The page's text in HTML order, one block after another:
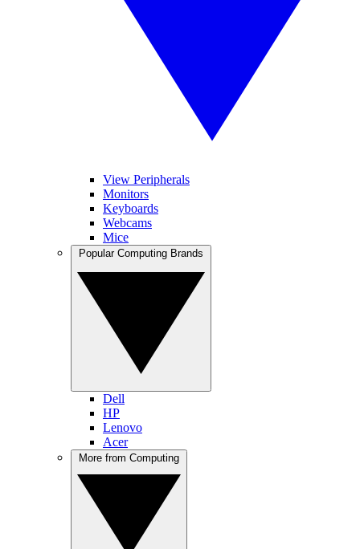
View Peripherals
Monitors
Keyboards
Webcams
Mice
Dell
HP
Lenovo
Acer